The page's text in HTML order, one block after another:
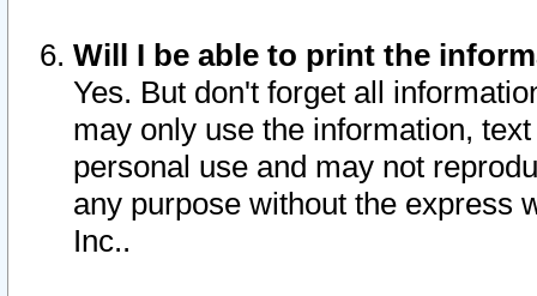
Will I be able to print the
Yes. But don't forget all
may only use the information,
personal use and may not
any purpose without the express
Inc..